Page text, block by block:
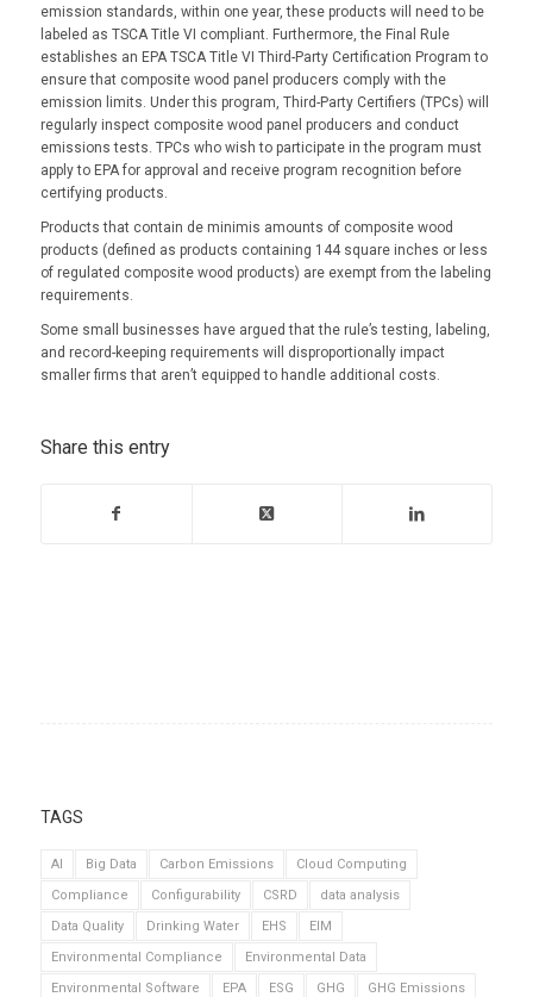
emission standards, within one year, these products will need to be
labeled as TSCA Title VI compliant. Furthermore, the Final Rule
establishes an EPA TSCA Title VI Third-Party Certification Program to
ensure that composite wood panel producers comply with the
emission limits. Under this program, Third-Party Certifiers (TPCs) will
regularly inspect composite wood panel producers and conduct
emissions tests. TPCs who wish to participate in the program must
apply to EPA for approval and receive program recognition before
certifying products.
Products that contain de minimis amounts of composite wood
products (defined as products containing 144 square inches or less
of regulated composite wood products) are exempt from the labeling
requirements.
Some small businesses have argued that the rule’s testing, labeling,
and record-keeping requirements will disproportionally impact
smaller firms that aren’t equipped to handle additional costs.
Share this entry
TAGS
AI Big Data Carbon Emissions
Cloud Computing
Compliance
Configurability CSRD
data analysis
Data Quality
Drinking Water EHS
EIM
Environmental Compliance
Environmental Data
Environmental Software
EPA ESG GHG
GHG Emissions